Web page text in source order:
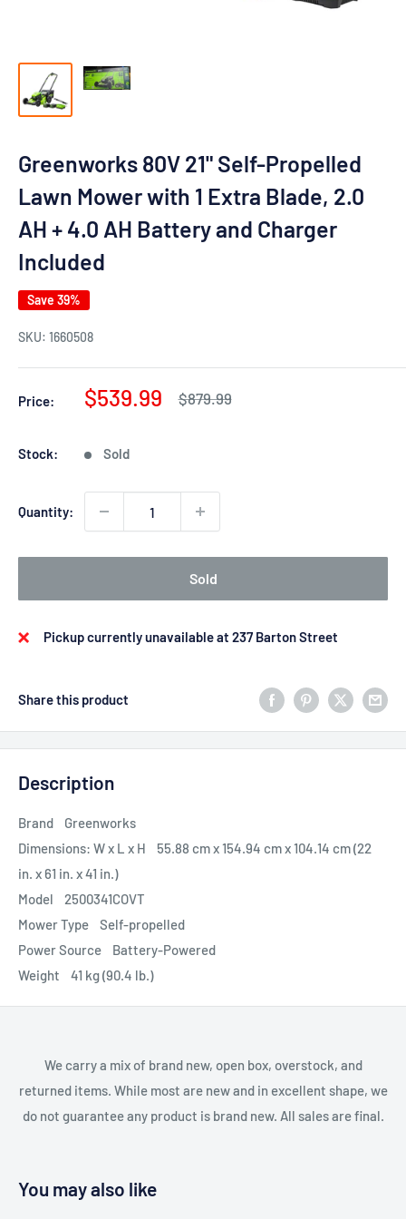
Greenworks 80V 21" Self-Propelled
Lawn Mower with 1 Extra Blade, 2.0
AH + 4.0 AH Battery and Charger
Included
Save 39%
SKU: 1660508
Price:
Sale
$539.99
Regular
$879.99
Stock: Sold
Quantity:
Sold
Pickup currently unavailable at 237 Barton Street
Share this product
Description
Brand Greenworks
Dimensions: W x L x H 55.88 cm x 154.94 cm x 104.14 cm (22
in. x 61 in. x 41 in.)
Model 2500341COVT
Mower Type Self-propelled
Power Source Battery-Powered
Weight 41 kg (90.4 lb.)
We carry a mix of brand new, open box, overstock, and
returned items. While most are new and in excellent shape, we
do not guarantee any product is brand new. All sales are final.
You may also like